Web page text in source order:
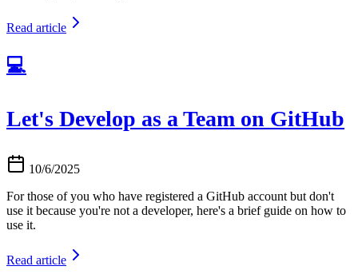
Read article
💻
Let's Develop as a Team on GitHub
10/6/2025
For those of you who have registered a GitHub account but don't
use it because you're not a developer, here's a brief guide on how to
use it.
Read article